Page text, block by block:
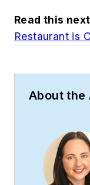
Read this
Restaurant is
About the